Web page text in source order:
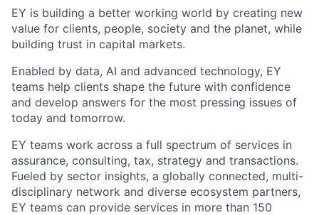
EY is building a better working world by creating new
value for clients, people, society and the planet, while
building trust in capital markets.
Enabled by data, AI and advanced technology, EY
teams help clients shape the future with confidence
and develop answers for the most pressing issues of
today and tomorrow.
EY teams work across a full spectrum of services in
assurance, consulting, tax, strategy and transactions.
Fueled by sector insights, a globally connected, multi-
disciplinary network and diverse ecosystem partners,
EY teams can provide services in more than 150